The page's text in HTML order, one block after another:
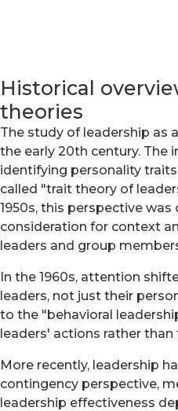
Historical
theories
The study of leadership as
the early 20th century. The
identifying personality
called "trait theory of
1950s, this perspective
consideration for context
leaders and group
In the 1960s, attention
leaders, not just their
to the "behavioral
leaders' actions rather
More recently, leadership
contingency perspective,
leadership effectiveness